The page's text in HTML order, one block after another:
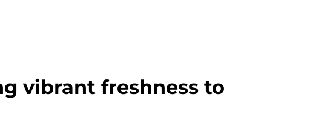
vibrant freshness to